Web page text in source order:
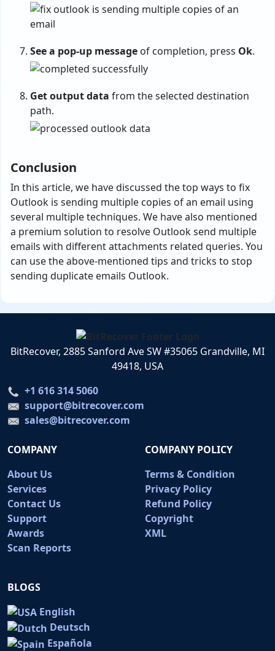
See a pop-up message of completion, press Ok.
Get output data from the selected destination
path.
Conclusion
In this article, we have discussed the top ways to fix
Outlook is sending multiple copies of an email using
several multiple techniques. We have also mentioned
a premium solution to resolve Outlook send multiple
emails with different attachments related queries. You
can use the above-mentioned tips and tricks to stop
sending duplicate emails Outlook.
BitRecover, 2885 Sanford Ave SW #35065 Grandville, MI
49418, USA
+1 616 314 5060
support@bitrecover.com
sales@bitrecover.com
COMPANY
About Us
Services
Contact Us
Support
Awards
Scan Reports
COMPANY POLICY
Terms & Condition
Privacy Policy
Refund Policy
Copyright
XML
BLOGS
English
Deutsch
Española